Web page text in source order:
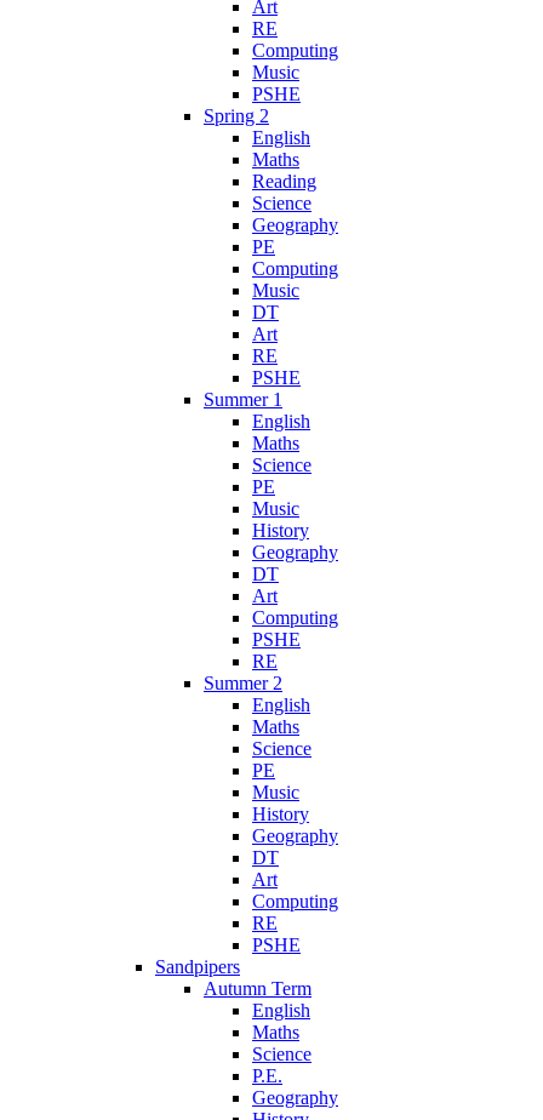
Art
RE
Computing
Music
PSHE
Spring 2
English
Maths
Reading
Science
Geography
PE
Computing
Music
DT
Art
RE
PSHE
Summer 1
English
Maths
Science
PE
Music
History
Geography
DT
Art
Computing
PSHE
RE
Summer 2
English
Maths
Science
PE
Music
History
Geography
DT
Art
Computing
RE
PSHE
Sandpipers
Autumn Term
English
Maths
Science
P.E.
Geography